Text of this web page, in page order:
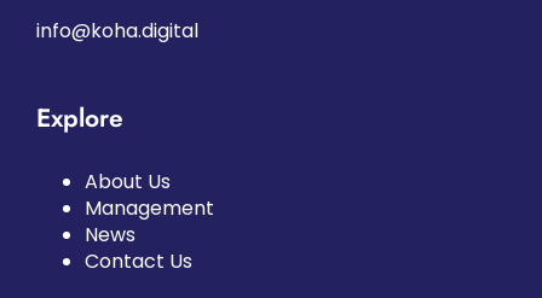
info@koha.digital
Explore
About Us
Management
News
Contact Us